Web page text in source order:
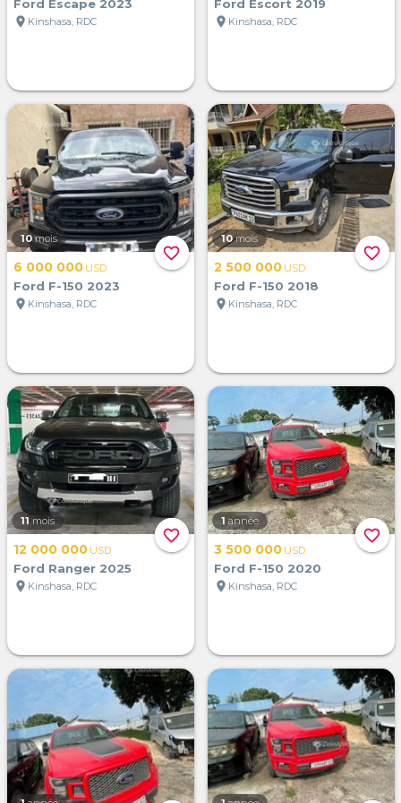
Ford Escape 2023
location_on Kinshasa, RDC
Ford Escort 2019
location_on Kinshasa, RDC
favorite_border
10 mois
6 000 000 USD
Ford F-150 2023
location_on Kinshasa, RDC
favorite_border
10 mois
2 500 000 USD
Ford F-150 2018
location_on Kinshasa, RDC
favorite_border
11 mois
12 000 000 USD
Ford Ranger 2025
location_on Kinshasa, RDC
favorite_border
1 année
3 500 000 USD
Ford F-150 2020
location_on Kinshasa, RDC